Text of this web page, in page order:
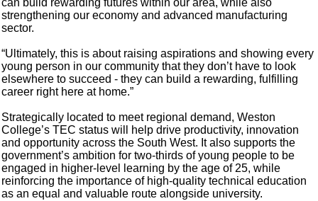
can build rewarding futures within our area, while also
strengthening our economy and advanced manufacturing
sector.
“Ultimately, this is about raising aspirations and showing every
young person in our community that they don’t have to look
elsewhere to succeed - they can build a rewarding, fulfilling
career right here at home.”
Strategically located to meet regional demand, Weston
College’s TEC status will help drive productivity, innovation
and opportunity across the South West. It also supports the
government’s ambition for two-thirds of young people to be
engaged in higher-level learning by the age of 25, while
reinforcing the importance of high-quality technical education
as an equal and valuable route alongside university.